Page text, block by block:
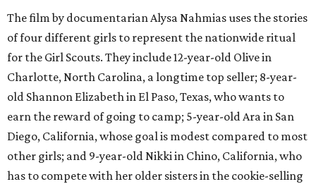
The film by documentarian Alysa Nahmias uses the stories
of four different girls to represent the nationwide ritual
for the Girl Scouts. They include 12-year-old Olive in
Charlotte, North Carolina, a longtime top seller; 8-year-
old Shannon Elizabeth in El Paso, Texas, who wants to
earn the reward of going to camp; 5-year-old Ara in San
Diego, California, whose goal is modest compared to most
other girls; and 9-year-old Nikki in Chino, California, who
has to compete with her older sisters in the cookie-selling